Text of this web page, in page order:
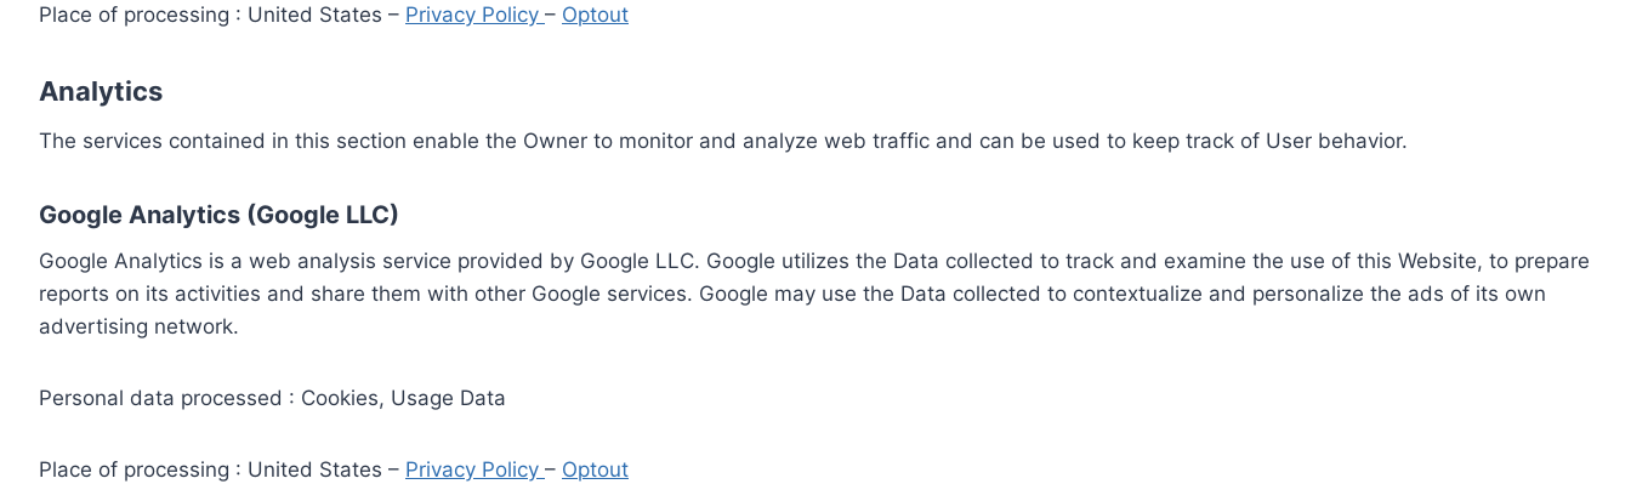
Place of processing : United States – Privacy Policy – Optout
Analytics
The services contained in this section enable the Owner to monitor and analyze web traffic and can be used to keep track of User behavior.
Google Analytics (Google LLC)
Google Analytics is a web analysis service provided by Google LLC. Google utilizes the Data collected to track and examine the use of this Website, to prepare
reports on its activities and share them with other Google services. Google may use the Data collected to contextualize and personalize the ads of its own
advertising network.
Personal data processed : Cookies, Usage Data
Place of processing : United States – Privacy Policy – Optout